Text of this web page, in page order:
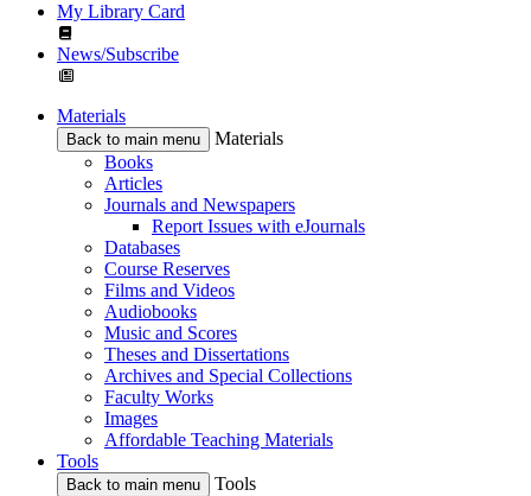
My Library Card
News/Subscribe
Materials
Back to main menu
Materials
Books
Articles
Journals and Newspapers
Report Issues with eJournals
Databases
Course Reserves
Films and Videos
Audiobooks
Music and Scores
Theses and Dissertations
Archives and Special Collections
Faculty Works
Images
Affordable Teaching Materials
Tools
Back to main menu
Tools